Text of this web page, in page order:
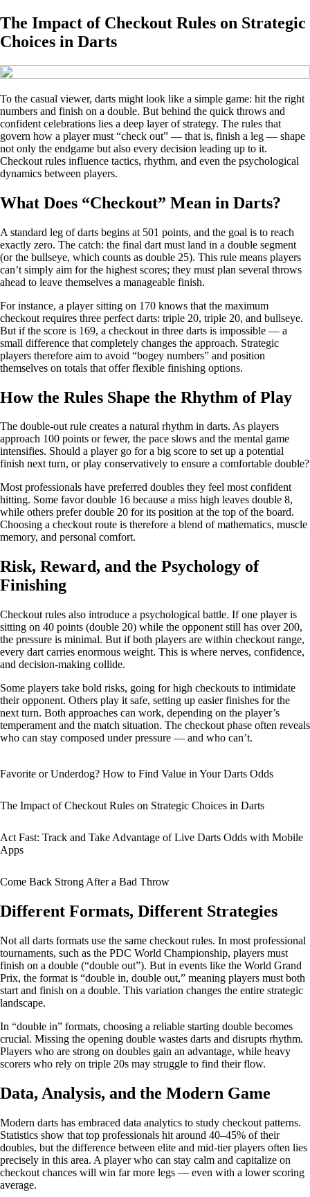
The Impact of Checkout Rules on Strategic
Choices in Darts
To the casual viewer, darts might look like a simple game: hit the right
numbers and finish on a double. But behind the quick throws and
confident celebrations lies a deep layer of strategy. The rules that
govern how a player must “check out” — that is, finish a leg — shape
not only the endgame but also every decision leading up to it.
Checkout rules influence tactics, rhythm, and even the psychological
dynamics between players.
What Does “Checkout” Mean in Darts?
A standard leg of darts begins at 501 points, and the goal is to reach
exactly zero. The catch: the final dart must land in a double segment
(or the bullseye, which counts as double 25). This rule means players
can’t simply aim for the highest scores; they must plan several throws
ahead to leave themselves a manageable finish.
For instance, a player sitting on 170 knows that the maximum
checkout requires three perfect darts: triple 20, triple 20, and bullseye.
But if the score is 169, a checkout in three darts is impossible — a
small difference that completely changes the approach. Strategic
players therefore aim to avoid “bogey numbers” and position
themselves on totals that offer flexible finishing options.
How the Rules Shape the Rhythm of Play
The double-out rule creates a natural rhythm in darts. As players
approach 100 points or fewer, the pace slows and the mental game
intensifies. Should a player go for a big score to set up a potential
finish next turn, or play conservatively to ensure a comfortable double?
Most professionals have preferred doubles they feel most confident
hitting. Some favor double 16 because a miss high leaves double 8,
while others prefer double 20 for its position at the top of the board.
Choosing a checkout route is therefore a blend of mathematics, muscle
memory, and personal comfort.
Risk, Reward, and the Psychology of
Finishing
Checkout rules also introduce a psychological battle. If one player is
sitting on 40 points (double 20) while the opponent still has over 200,
the pressure is minimal. But if both players are within checkout range,
every dart carries enormous weight. This is where nerves, confidence,
and decision-making collide.
Some players take bold risks, going for high checkouts to intimidate
their opponent. Others play it safe, setting up easier finishes for the
next turn. Both approaches can work, depending on the player’s
temperament and the match situation. The checkout phase often reveals
who can stay composed under pressure — and who can’t.
Favorite or Underdog? How to Find Value in Your Darts Odds
The Impact of Checkout Rules on Strategic Choices in Darts
Act Fast: Track and Take Advantage of Live Darts Odds with Mobile
Apps
Come Back Strong After a Bad Throw
Different Formats, Different Strategies
Not all darts formats use the same checkout rules. In most professional
tournaments, such as the PDC World Championship, players must
finish on a double (“double out”). But in events like the World Grand
Prix, the format is “double in, double out,” meaning players must both
start and finish on a double. This variation changes the entire strategic
landscape.
In “double in” formats, choosing a reliable starting double becomes
crucial. Missing the opening double wastes darts and disrupts rhythm.
Players who are strong on doubles gain an advantage, while heavy
scorers who rely on triple 20s may struggle to find their flow.
Data, Analysis, and the Modern Game
Modern darts has embraced data analytics to study checkout patterns.
Statistics show that top professionals hit around 40–45% of their
doubles, but the difference between elite and mid-tier players often lies
precisely in this area. A player who can stay calm and capitalize on
checkout chances will win far more legs — even with a lower scoring
average.